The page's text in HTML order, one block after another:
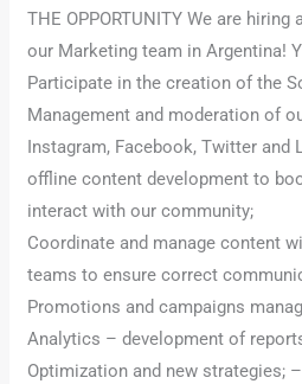
THE OPPORTUNITY We are
our Marketing team in Argentina!
Participate in the creation of the
Management and moderation of
Instagram, Facebook, Twitter and
offline content development to
interact with our community;
Coordinate and manage content
teams to ensure correct
Promotions and campaigns
Analytics – development of
Optimization and new strategies;